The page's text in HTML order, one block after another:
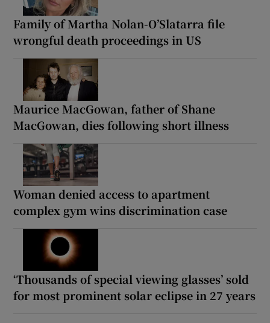
Family of Martha Nolan-O’Slatarra file
wrongful death proceedings in US
Maurice MacGowan, father of Shane
MacGowan, dies following short illness
Woman denied access to apartment
complex gym wins discrimination case
‘Thousands of special viewing glasses’ sold
for most prominent solar eclipse in 27 years